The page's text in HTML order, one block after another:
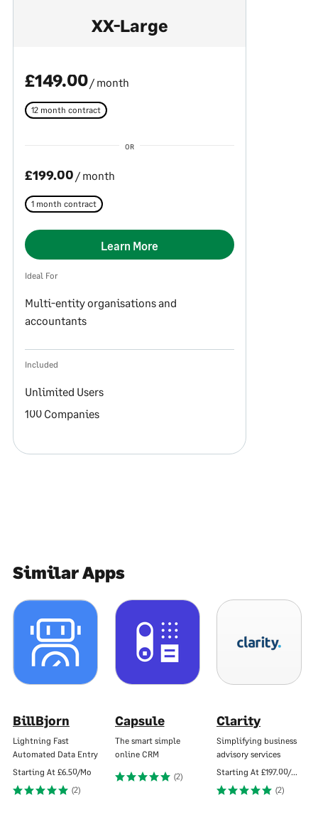
XX-Large
£149.00/ month
12 month contract
OR
£199.00 / month
1 month contract
Learn More
Ideal For
Multi-entity organisations and
accountants
Included
Unlimited Users
100 Companies
Similar Apps
BillBjorn
Lightning Fast
Automated Data Entry
Starting At £6.50/Mo
(2)
Capsule
The smart simple
online CRM
(2)
Clarity
Simplifying business
advisory services
Starting At £197.00/Mo
(2)